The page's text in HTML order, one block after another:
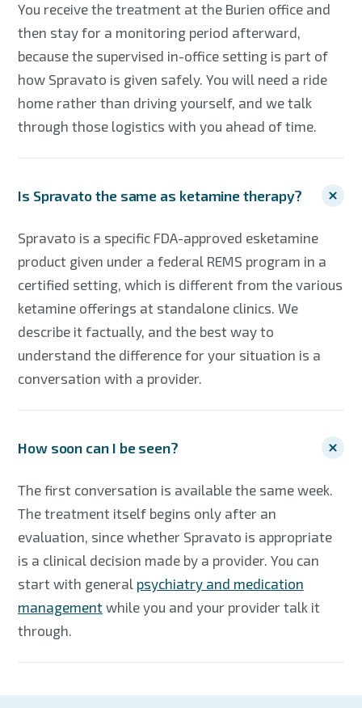
You receive the treatment at the Burien office and
then stay for a monitoring period afterward,
because the supervised in-office setting is part of
how Spravato is given safely. You will need a ride
home rather than driving yourself, and we talk
through those logistics with you ahead of time.
Is Spravato the same as ketamine therapy?
Spravato is a specific FDA-approved esketamine
product given under a federal REMS program in a
certified setting, which is different from the various
ketamine offerings at standalone clinics. We
describe it factually, and the best way to
understand the difference for your situation is a
conversation with a provider.
How soon can I be seen?
The first conversation is available the same week.
The treatment itself begins only after an
evaluation, since whether Spravato is appropriate
is a clinical decision made by a provider. You can
start with general psychiatry and medication
management while you and your provider talk it
through.